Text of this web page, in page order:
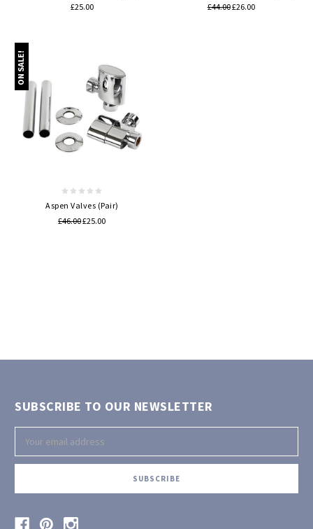
£25.00
£44.00£26.00
ON SALE!
Aspen Valves (Pair)
£46.00£25.00
SUBSCRIBE TO OUR NEWSLETTER
Address